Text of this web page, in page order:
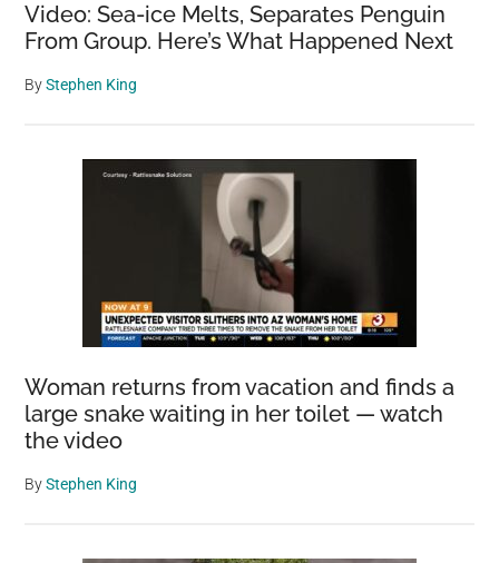
Video: Sea-ice Melts, Separates Penguin
From Group. Here’s What Happened Next
ByStephen King
Woman returns from vacation and finds a
large snake waiting in her toilet — watch
the video
ByStephen King